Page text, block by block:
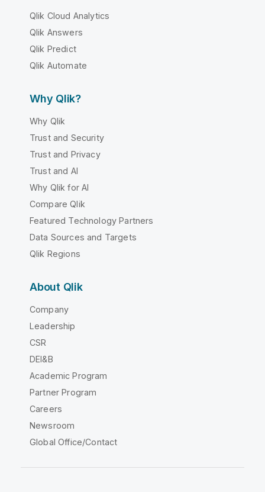
Qlik Cloud Analytics
Qlik Answers
Qlik Predict
Qlik Automate
Why Qlik?
Why Qlik
Trust and Security
Trust and Privacy
Trust and AI
Why Qlik for AI
Compare Qlik
Featured Technology Partners
Data Sources and Targets
Qlik Regions
About Qlik
Company
Leadership
CSR
DEI&B
Academic Program
Partner Program
Careers
Newsroom
Global Office/Contact